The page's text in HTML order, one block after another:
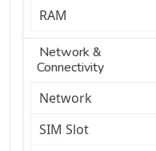
RAM
Network &
Connectivity
Network
SIM Slot